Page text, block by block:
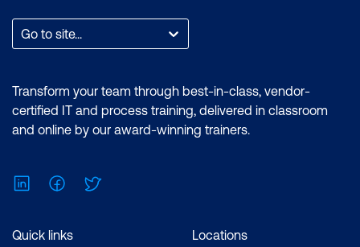
Go to site...
Transform your team through best-in-class, vendor-
certified IT and process training, delivered in classroom
and online by our award-winning trainers.
LinkedInFacebook
Quick links Locations